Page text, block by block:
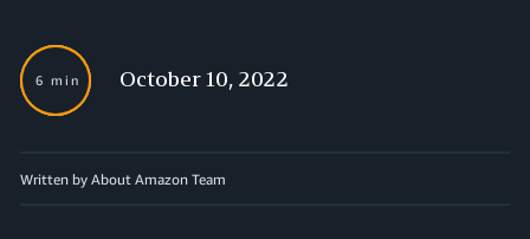
6 min October 10, 2022
Written by About Amazon Team